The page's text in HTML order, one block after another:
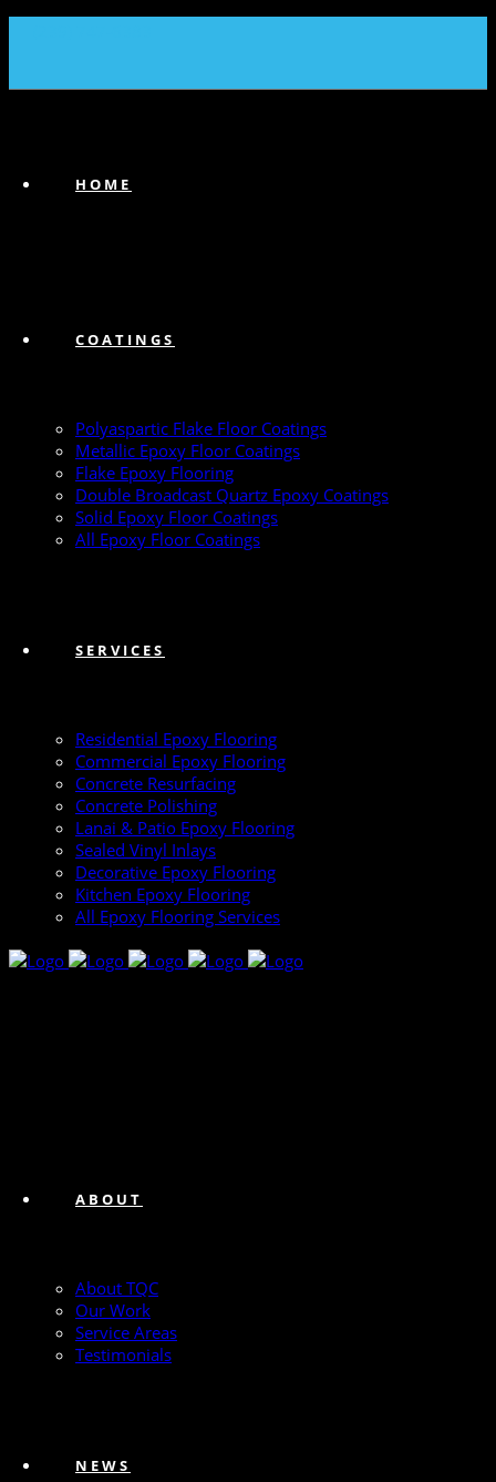
HOME
COATINGS
Polyaspartic Flake Floor Coatings
Metallic Epoxy Floor Coatings
Flake Epoxy Flooring
Double Broadcast Quartz Epoxy Coatings
Solid Epoxy Floor Coatings
All Epoxy Floor Coatings
SERVICES
Residential Epoxy Flooring
Commercial Epoxy Flooring
Concrete Resurfacing
Concrete Polishing
Lanai & Patio Epoxy Flooring
Sealed Vinyl Inlays
Decorative Epoxy Flooring
Kitchen Epoxy Flooring
All Epoxy Flooring Services
ABOUT
About TQC
Our Work
Service Areas
Testimonials
NEWS